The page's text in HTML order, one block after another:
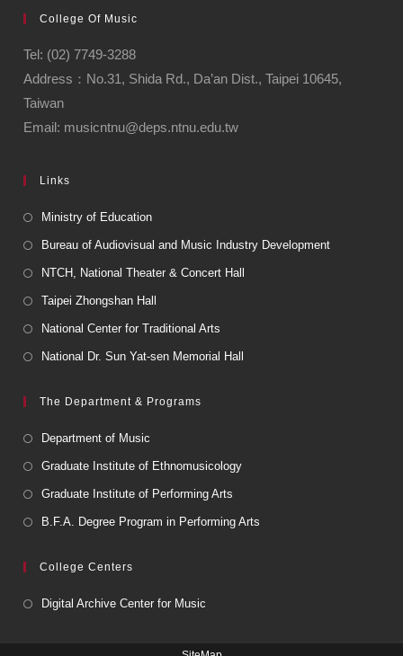
College Of Music
Tel: (02) 7749-3288
Address：No.31, Shida Rd., Da’an Dist., Taipei 10645,
Taiwan
Email: musicntnu@deps.ntnu.edu.tw
Links
Ministry of Education
Bureau of Audiovisual and Music Industry Development
NTCH, National Theater & Concert Hall
Taipei Zhongshan Hall
National Center for Traditional Arts
National Dr. Sun Yat-sen Memorial Hall
The Department & Programs
Department of Music
Graduate Institute of Ethnomusicology
Graduate Institute of Performing Arts
B.F.A. Degree Program in Performing Arts
College Centers
Digital Archive Center for Music